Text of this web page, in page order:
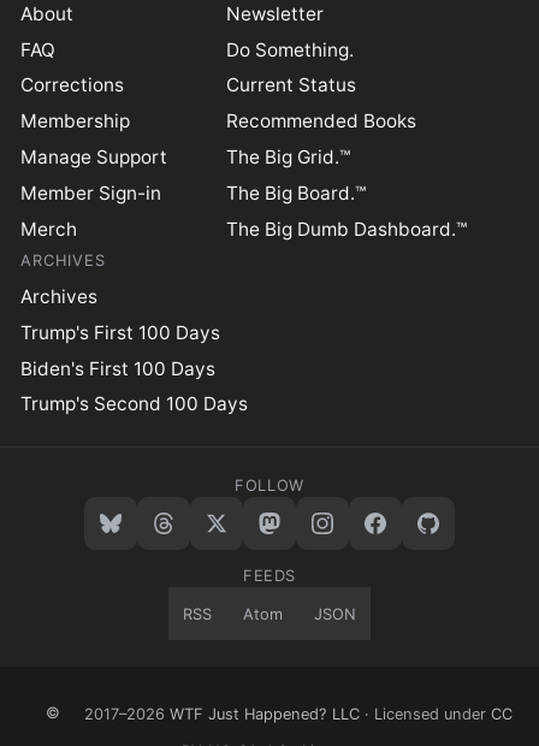
About
FAQ
Corrections
Membership
Manage Support
Member Sign-in
Merch
Newsletter
Do Something.
Current Status
Recommended Books
The Big Grid.™
The Big Board.™
The Big Dumb Dashboard.™
ARCHIVES
Archives
Trump's First 100 Days
Biden's First 100 Days
Trump's Second 100 Days
FOLLOW
FEEDS
RSS Atom JSON
© 2017–2026 WTF Just Happened? LLC · Licensed under CC